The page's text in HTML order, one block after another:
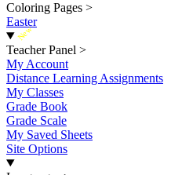
Coloring Pages >
Easter
New
Teacher Panel >
My Account
Distance Learning Assignments
My Classes
Grade Book
Grade Scale
My Saved Sheets
Site Options